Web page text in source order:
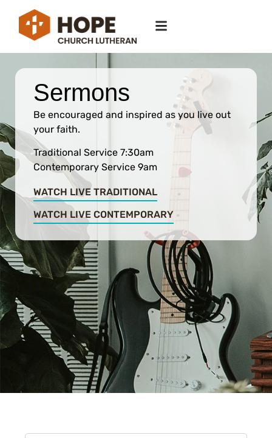
Sermons
Be encouraged and inspired as you live out
your faith.
Traditional Service 7:30am
Contemporary Service 9am
WATCH LIVE TRADITIONAL
WATCH LIVE CONTEMPORARY